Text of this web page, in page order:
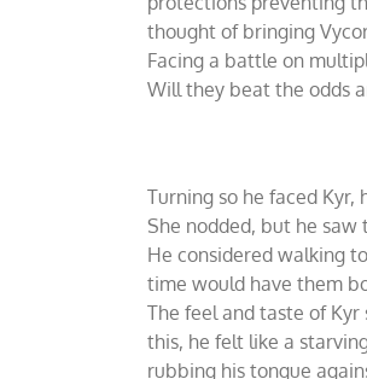
thought of bringing
Facing a battle on
Will they beat the odds
Turning so he faced Kyr,
She nodded, but he
He considered walking
time would have them
The feel and taste of
this, he felt like a
rubbing his tongue